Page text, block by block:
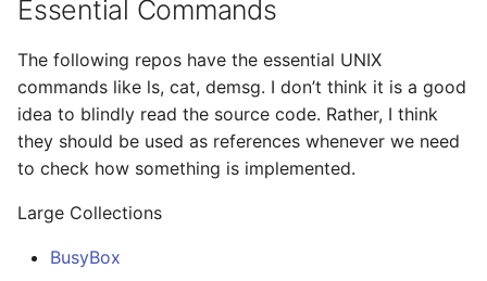
s
e
a
r
c
h
Distributed Transactions
Dynamic Linking
Data Center Networking
Packet Scheduling
Linux Trace and Profile
Linux Reverse Mapping
Linux Cgroup and Swap
Trampoline
Disable pgfault
SMP Design
Replication
Essential Commands
The following repos have the essential UNIX
commands like ls, cat, demsg. I don’t think it is a good
idea to blindly read the source code. Rather, I think
they should be used as references whenever we need
to check how something is implemented.
Large Collections
BusyBox